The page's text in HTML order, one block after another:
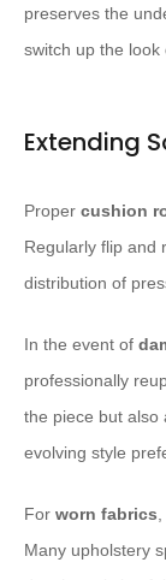
preserves the
switch up the look
Extending
Proper cushion
Regularly flip and
distribution of
In the event of
professionally
the piece but also
evolving style
For worn fabrics
Many upholstery